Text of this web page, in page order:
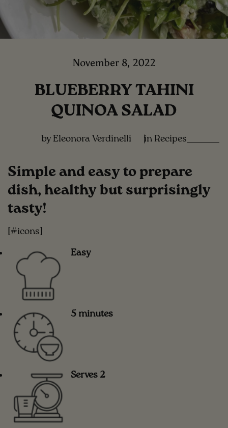
November 8, 2022
BLUEBERRY TAHINI
QUINOA SALAD
by Eleonora Verdinelli in Recipes
Simple and easy to prepare
dish, healthy but surprisingly
tasty!
[#icons]
Easy
5 minutes
Serves 2